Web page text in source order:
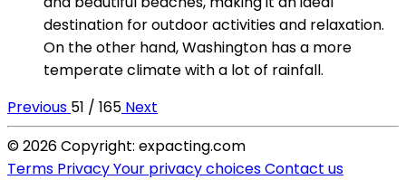
destination for outdoor activities and relaxation.
On the other hand, Washington has a more
temperate climate with a lot of rainfall.
Previous 51 / 165 Next
© 2026 Copyright: expacting.com
Terms PrivacyYour privacy choicesContact us